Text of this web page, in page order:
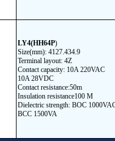
LY4(HH64P)
Size(mm): 4127.434.9
Terminal layout: 4Z
Contact capacity: 10A 220VAC
10A 28VDC
Contact resistance:50m
Insulation resistance100 M
Dielectric strength: BOC
BCC 1500VA